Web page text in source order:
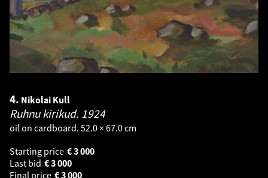
4. Nikolai Kull
Ruhnu kirikud. 1924
oil on cardboard. 52.0 × 67.0 cm
Starting price
3 000
€
Last bid
3 000
€
Final price
3 000
€